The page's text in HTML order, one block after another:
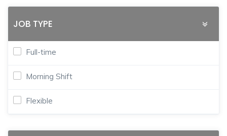
JOB TYPE
Full-time
Morning Shift
Flexible